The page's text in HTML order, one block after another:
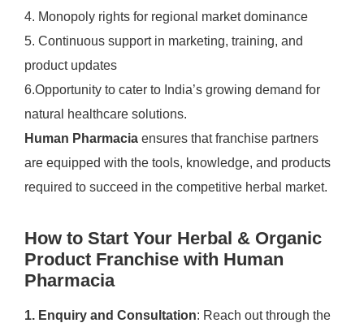
4. Monopoly rights for regional market dominance
5. Continuous support in marketing, training, and
product updates
6.Opportunity to cater to India’s growing demand for
natural healthcare solutions.
Human Pharmaciaensures that franchise partners
are equipped with the tools, knowledge, and products
required to succeed in the competitive herbal market.
How to Start Your Herbal & Organic
Product Franchise with Human
Pharmacia
1. Enquiry and Consultation: Reach out through the